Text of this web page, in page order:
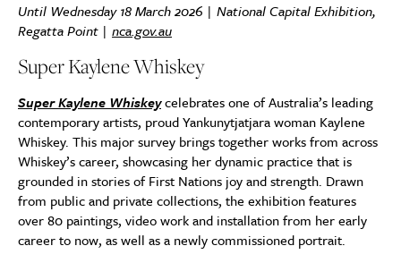
Until Wednesday 18 March 2026 | National Capital Exhibition,
Regatta Point | nca.gov.au
Super Kaylene Whiskey
Super Kaylene Whiskeycelebrates one of Australia’s leading
contemporary artists, proud Yankunytjatjara woman Kaylene
Whiskey. This major survey brings together works from across
Whiskey’s career, showcasing her dynamic practice that is
grounded in stories of First Nations joy and strength. Drawn
from public and private collections, the exhibition features
over 80 paintings, video work and installation from her early
career to now, as well as a newly commissioned portrait.